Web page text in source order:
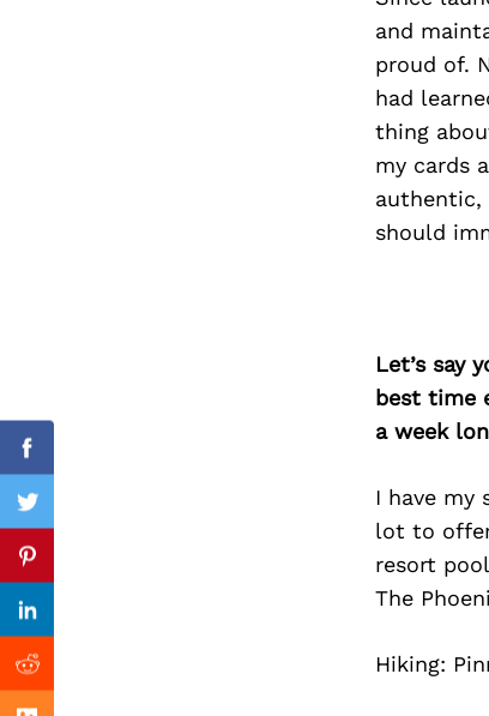
and
proud of.
had
thing
my cards
authentic,
should
Let’s say
best time
a week
I have my
lot to
resort
The
Hiking:
Facebook
Twitter
Pinterest
Linkedin
Reddit
Previous Post